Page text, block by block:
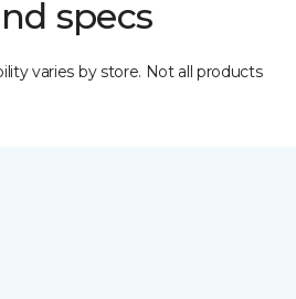
specs
varies by store. Not all products